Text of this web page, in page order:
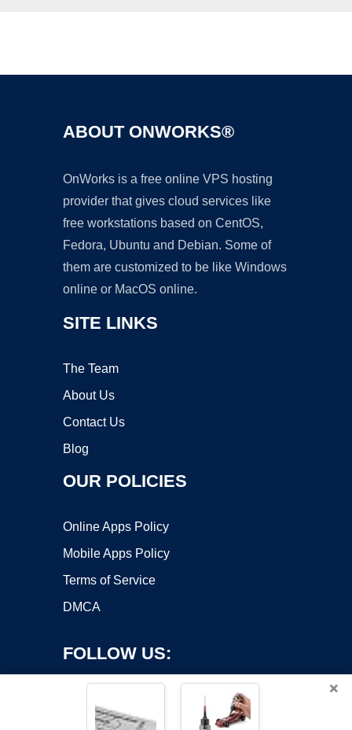
ABOUT ONWORKS®
OnWorks is a free online VPS hosting
provider that gives cloud services like
free workstations based on CentOS,
Fedora, Ubuntu and Debian. Some of
them are customized to be like Windows
online or MacOS online.
SITE LINKS
The Team
About Us
Contact Us
Blog
OUR POLICIES
Online Apps Policy
Mobile Apps Policy
Terms of Service
DMCA
FOLLOW US:
×